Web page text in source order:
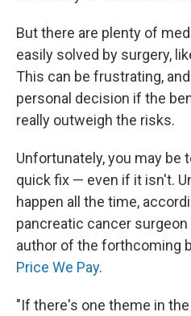
But there are plenty of
easily solved by surgery,
This can be frustrating,
personal decision if the
really outweigh the risks.
Unfortunately, you may be
quick fix — even if it isn't.
happen all the time,
pancreatic cancer
author of the forthcoming
Price We Pay.
"If there's one theme in